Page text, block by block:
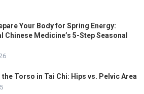
Your Body for Spring Energy:
Chinese Medicine’s 5-Step Seasonal
the Torso in Tai Chi: Hips vs. Pelvic Area